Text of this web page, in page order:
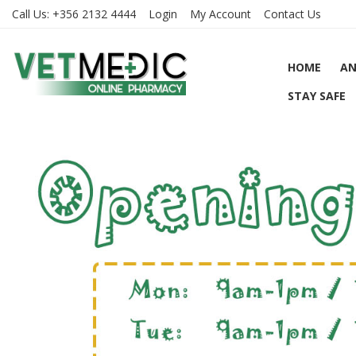
Call Us: +356 2132 4444 Login My Account Contact Us
HOME
STAY SAFE